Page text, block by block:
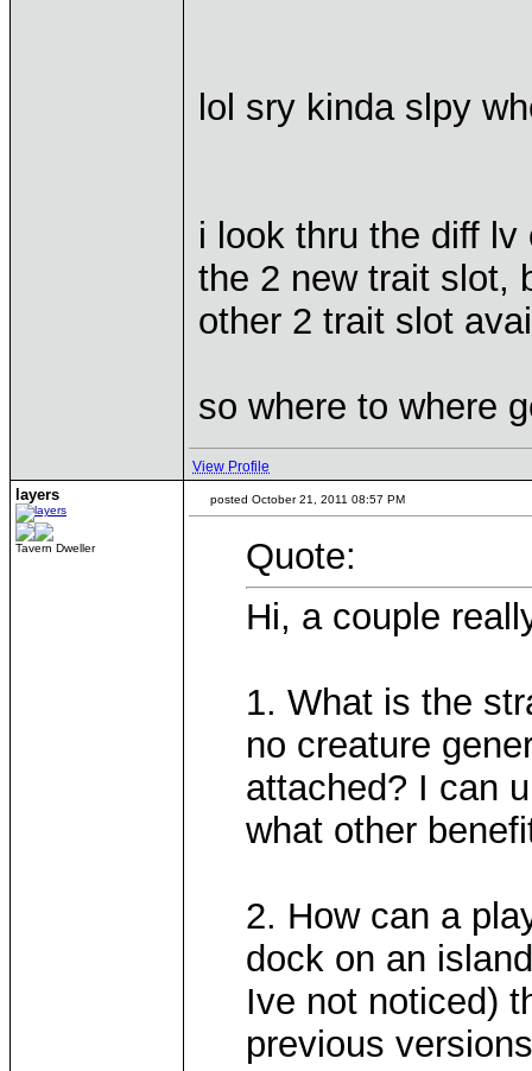
lol sry kinda slpy
i look thru the diff
the 2 new trait slot,
other 2 trait slot
so where to where
View Profile
layers
Tavern Dweller
posted October 21, 2011 08:57 PM
Quote:
Hi, a couple
1. What is the
no creature
attached? I can
what other
2. How can a
dock on an
Ive not noticed)
previous